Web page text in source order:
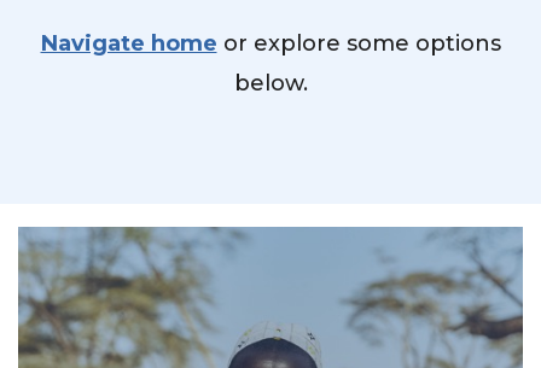
Navigate home or explore some options
below.